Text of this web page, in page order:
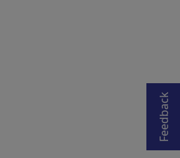
Feedback
Opens in a new tab